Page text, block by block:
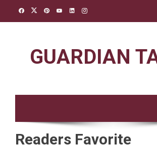
GUARDIAN
Readers Favorite